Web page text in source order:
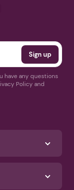
have any questions
Policy and